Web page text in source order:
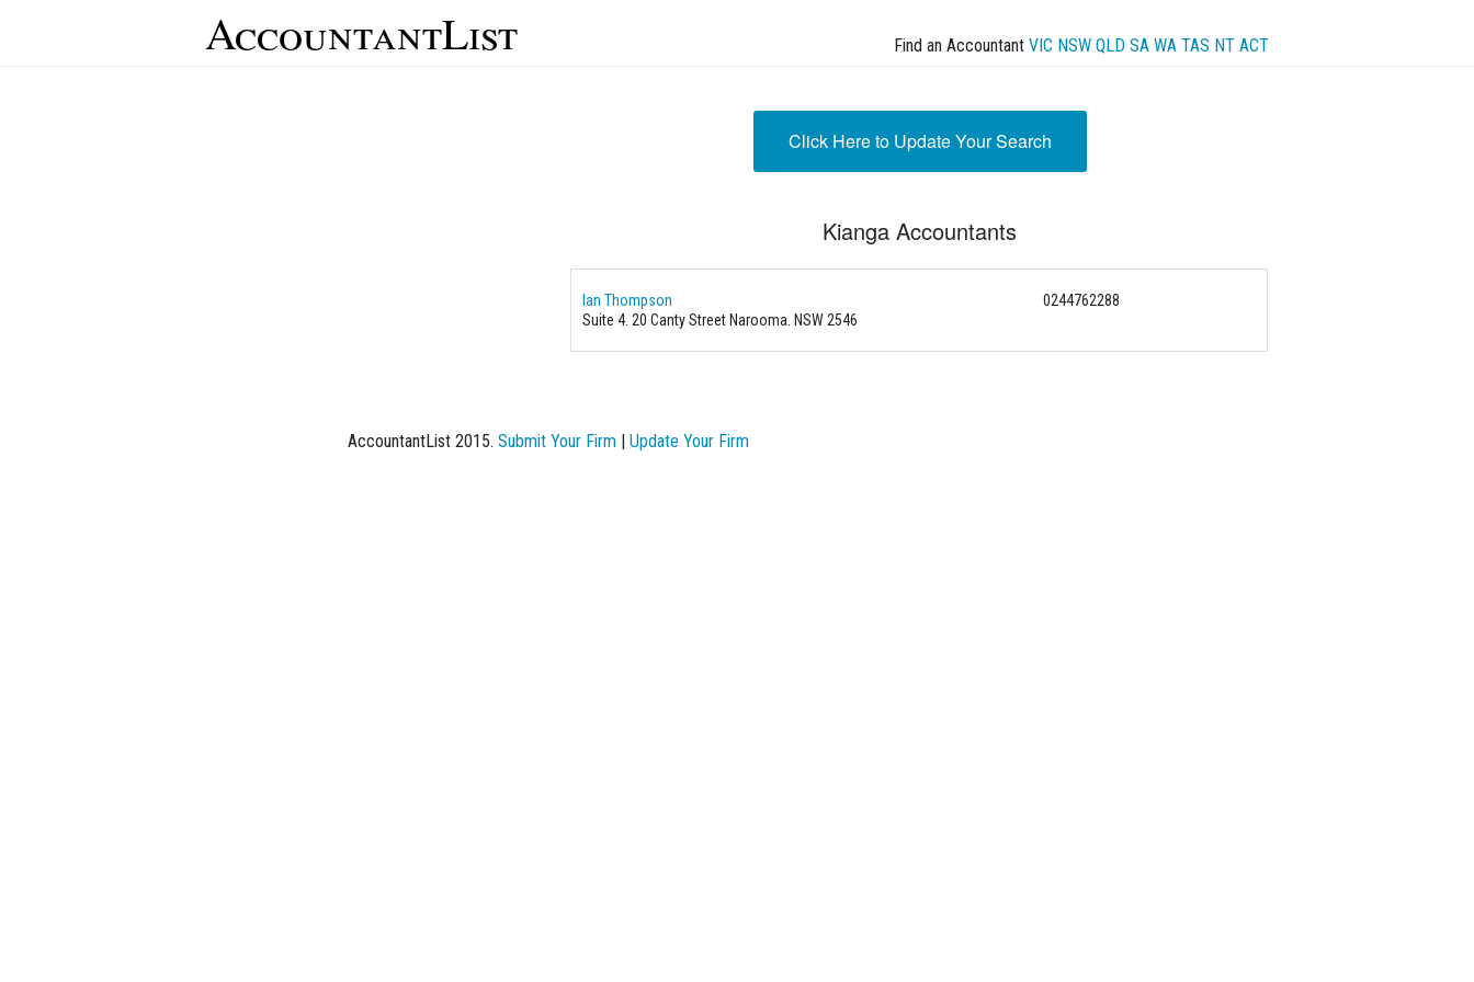
AccountantList Find an Accountant VIC NSW QLD SA WA TAS NT ACT
Click Here to Update Your Search
Kianga Accountants
Ian Thompson
0244762288
Suite 4. 20 Canty Street Narooma. NSW 2546
AccountantList 2015. Submit Your Firm | Update Your Firm